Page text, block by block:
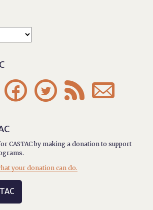
   
CASTAC by making a donation to support
your donation can do.